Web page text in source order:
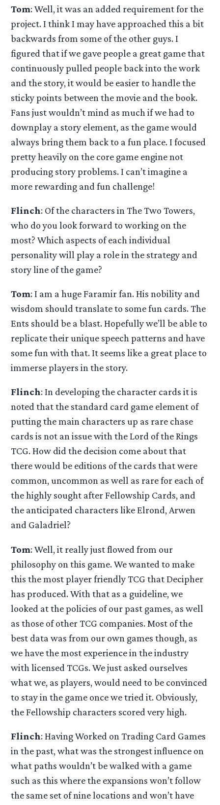
Tom: Well, it was an added requirement for the
project. I think I may have approached this a bit
backwards from some of the other guys. I
figured that if we gave people a great game that
continuously pulled people back into the work
and the story, it would be easier to handle the
sticky points between the movie and the book.
Fans just wouldn’t mind as much if we had to
downplay a story element, as the game would
always bring them back to a fun place. I focused
pretty heavily on the core game engine not
producing story problems. I can’t imagine a
more rewarding and fun challenge!
Flinch: Of the characters in The Two Towers,
who do you look forward to working on the
most? Which aspects of each individual
personality will play a role in the strategy and
story line of the game?
Tom: I am a huge Faramir fan. His nobility and
wisdom should translate to some fun cards. The
Ents should be a blast. Hopefully we’ll be able to
replicate their unique speech patterns and have
some fun with that. It seems like a great place to
immerse players in the story.
Flinch: In developing the character cards it is
noted that the standard card game element of
putting the main characters up as rare chase
cards is not an issue with the Lord of the Rings
TCG. How did the decision come about that
there would be editions of the cards that were
common, uncommon as well as rare for each of
the highly sought after Fellowship Cards, and
the anticipated characters like Elrond, Arwen
and Galadriel?
Tom: Well, it really just flowed from our
philosophy on this game. We wanted to make
this the most player friendly TCG that Decipher
has produced. With that as a guideline, we
looked at the policies of our past games, as well
as those of other TCG companies. Most of the
best data was from our own games though, as
we have the most experience in the industry
with licensed TCGs. We just asked ourselves
what we, as players, would need to be convinced
to stay in the game once we tried it. Obviously,
the Fellowship characters scored very high.
Flinch: Having Worked on Trading Card Games
in the past, what was the strongest influence on
what paths wouldn’t be walked with a game
such as this where the expansions won’t follow
the same set of nine locations and won’t have